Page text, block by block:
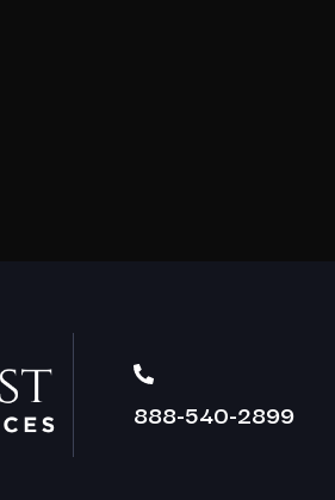
888-540-2899